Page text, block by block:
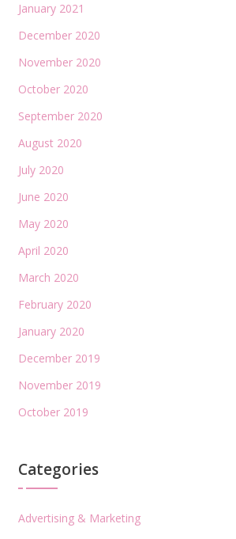
January 2021
December 2020
November 2020
October 2020
September 2020
August 2020
July 2020
June 2020
May 2020
April 2020
March 2020
February 2020
January 2020
December 2019
November 2019
October 2019
Categories
Advertising & Marketing